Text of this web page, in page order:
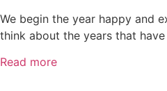
We begin the year happy and
think about the years that
Read more